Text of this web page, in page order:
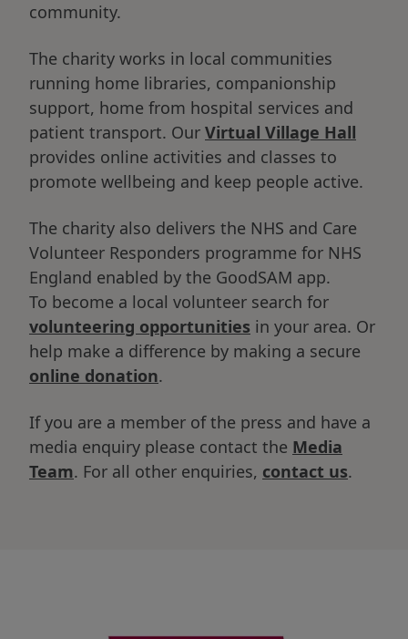
community.
The charity works in local communities
running home libraries, companionship
support, home from hospital services and
patient transport. Our Virtual Village Hall
provides online activities and classes to
promote wellbeing and keep people active.
The charity also delivers the NHS and Care
Volunteer Responders programme for NHS
England enabled by the GoodSAM app.
To become a local volunteer search for
volunteering opportunities in your area. Or
help make a difference by making a secure
online donation.
If you are a member of the press and have a
media enquiry please contact the Media
Team. For all other enquiries, contact us.